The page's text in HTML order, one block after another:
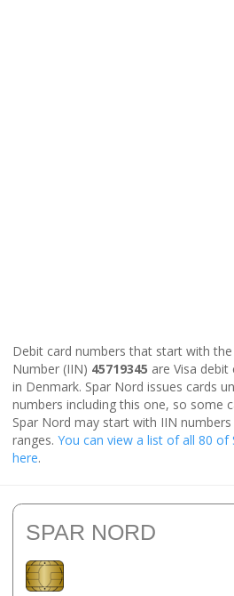
Debit card numbers that start with
Number (IIN) 45719345 are Visa debit
in Denmark. Spar Nord issues cards
numbers including this one, so some
Spar Nord may start with IIN
ranges. You can view a list of all 80 of
here.
SPAR NORD